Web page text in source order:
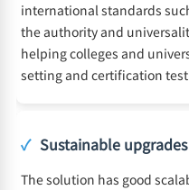
international standards
the authority and
helping colleges and
setting and certification
✓ Sustainable upgrades
The solution has good